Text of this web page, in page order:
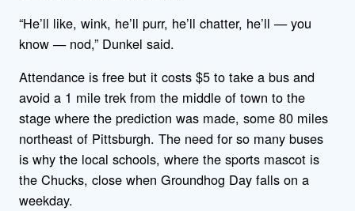
“He’ll like, wink, he’ll purr, he’ll chatter, he’ll — you
know — nod,” Dunkel said.
Attendance is free but it costs $5 to take a bus and
avoid a 1 mile trek from the middle of town to the
stage where the prediction was made, some 80 miles
northeast of Pittsburgh. The need for so many buses
is why the local schools, where the sports mascot is
the Chucks, close when Groundhog Day falls on a
weekday.